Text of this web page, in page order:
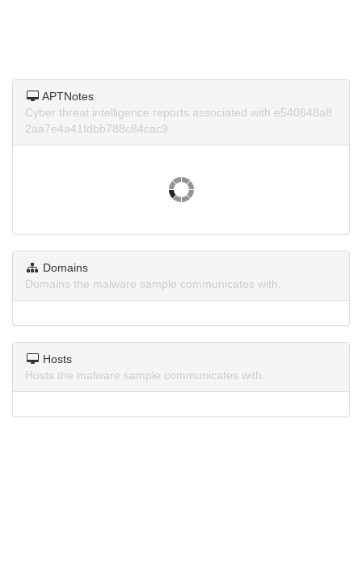
APTNotes
Cyber threat intelligence reports associated with e540848a8
2aa7e4a41fdbb788c84cac9.
Domains
Domains the malware sample communicates with.
Hosts
Hosts the malware sample communicates with.